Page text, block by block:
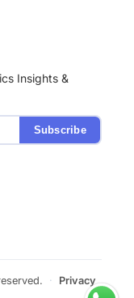
Insights &
Subscribe
·
Privacy